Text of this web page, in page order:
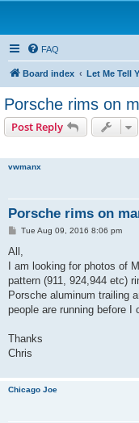
FAQ
Board index Let Me Tell
Porsche rims on
Post Reply
vwmanx
Porsche rims on
P
s
Tue Aug 09, 2016 8:06 pm
All,
I am looking for photos of
pattern (911, 924,944 etc)
Porsche aluminum trailing
people are running before I
Thanks
Chris
Chicago Joe